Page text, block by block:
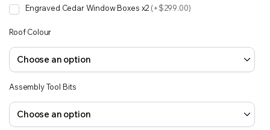
Engraved Cedar Window Boxes x2 (+$299.00)
Roof Colour
Assembly Tool Bits